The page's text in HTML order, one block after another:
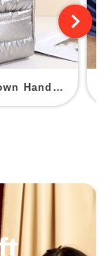
Custom Down Handbags